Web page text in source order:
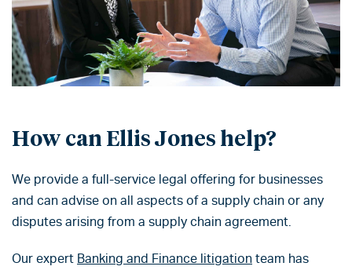
How can Ellis Jones help?
We provide a full-service legal offering for businesses
and can advise on all aspects of a supply chain or any
disputes arising from a supply chain agreement.
Our expert Banking and Finance litigation team has